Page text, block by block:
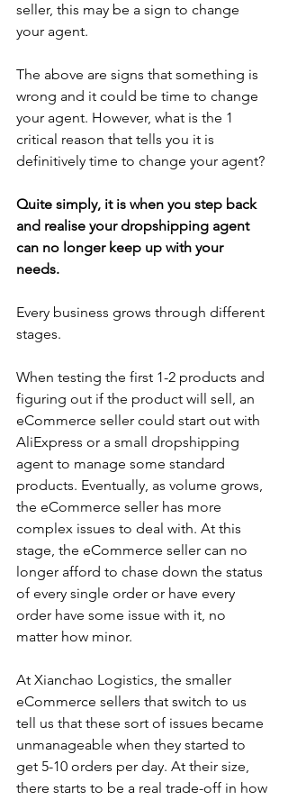
seller, this may be a sign to change
your agent.
The above are signs that something is
wrong and it could be time to change
your agent. However, what is the 1
critical reason that tells you it is
definitively time to change your agent?
Quite simply, it is when you step back
and realise your dropshipping agent
can no longer keep up with your
needs.
Every business grows through different
stages.
When testing the first 1-2 products and
figuring out if the product will sell, an
eCommerce seller could start out with
AliExpress or a small dropshipping
agent to manage some standard
products. Eventually, as volume grows,
the eCommerce seller has more
complex issues to deal with. At this
stage, the eCommerce seller can no
longer afford to chase down the status
of every single order or have every
order have some issue with it, no
matter how minor.
At Xianchao Logistics, the smaller
eCommerce sellers that switch to us
tell us that these sort of issues became
unmanageable when they started to
get 5-10 orders per day. At their size,
there starts to be a real trade-off in how